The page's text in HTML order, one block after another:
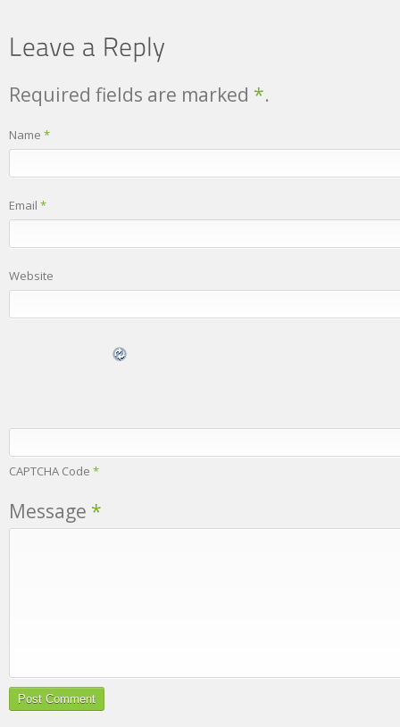
Required fields are marked *.
Name *
Email *
Website
CAPTCHA Code *
Message *